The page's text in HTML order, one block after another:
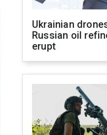
Ukrainian
Russian oil
erupt